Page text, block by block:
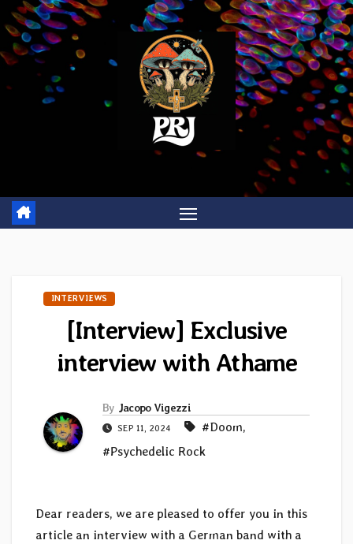
Skip
to
content
INTERVIEWS
[Interview] Exclusive
interview with Athame
By Jacopo Vigezzi
SEP 11, 2024 #Doom,
#Psychedelic Rock
Dear readers, we are pleased to offer you in this
article an interview with a German band with a